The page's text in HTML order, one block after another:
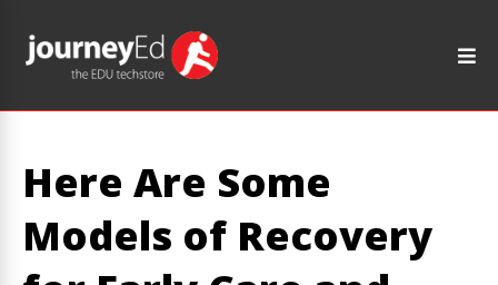
Here Are Some
Models of Recovery